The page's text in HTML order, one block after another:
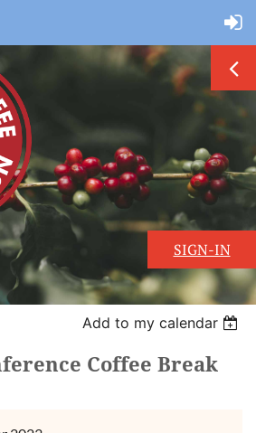
SIGN-IN
Add to my calendar
Coffee Break